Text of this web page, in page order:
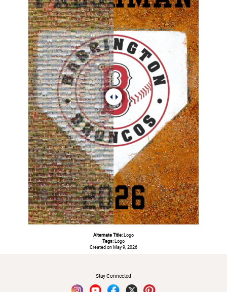
Alternate Title:Logo
Tags:Logo
Created on May 9, 2026
Stay Connected